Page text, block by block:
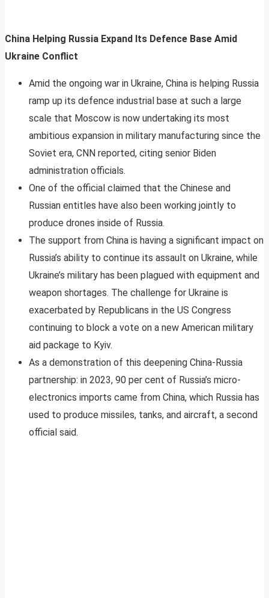
China Helping Russia Expand Its Defence Base Amid
Ukraine Conflict
Amid the ongoing war in Ukraine, China is helping Russia
ramp up its defence industrial base at such a large
scale that Moscow is now undertaking its most
ambitious expansion in military manufacturing since the
Soviet era, CNN reported, citing senior Biden
administration officials.
One of the official claimed that the Chinese and
Russian entitles have also been working jointly to
produce drones inside of Russia.
The support from China is having a significant impact on
Russia’s ability to continue its assault on Ukraine, while
Ukraine’s military has been plagued with equipment and
weapon shortages. The challenge for Ukraine is
exacerbated by Republicans in the US Congress
continuing to block a vote on a new American military
aid package to Kyiv.
As a demonstration of this deepening China-Russia
partnership: in 2023, 90 per cent of Russia’s micro-
electronics imports came from China, which Russia has
used to produce missiles, tanks, and aircraft, a second
official said.